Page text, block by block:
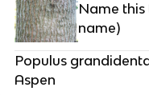
Name this
name)
Populus
Aspen